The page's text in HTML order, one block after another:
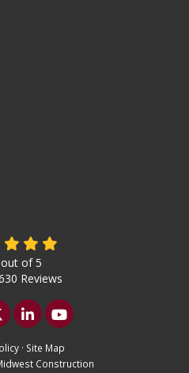
out of5
Reviews
on Facebook
us on Twitter
Follow us on LinkedIn
Subscribe on
· Site Map
Construction